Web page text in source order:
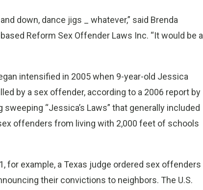
down, dance jigs _ whatever,” said Brenda
Reform Sex Offender Laws Inc. “It would be a
intensified in 2005 when 9-year-old Jessica
by a sex offender, according to a 2006 report by
“Jessica’s Laws” that generally included
offenders from living with 2,000 feet of schools
for example, a Texas judge ordered sex offenders
their convictions to neighbors. The U.S.